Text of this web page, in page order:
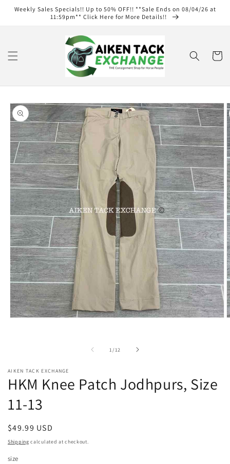
Skip to
content
Weekly Sales Specials!! Up to 50% OFF!! **Sale Ends on 08/04/26 at
11:59pm** Click Here for More Details!!
Cart
Skip to
product
information
1 /of
12
AIKEN TACK EXCHANGE
HKM Knee Patch Jodhpurs, Size
11-13
Regular
price
$49.99 USD
Shipping calculated at checkout.
size